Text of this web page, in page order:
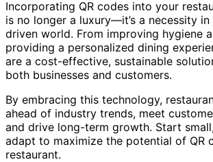
Incorporating QR codes into your
is no longer a luxury—it’s a necessity in
driven world. From improving hygiene
providing a personalized dining
are a cost-effective, sustainable
both businesses and customers.
By embracing this technology,
ahead of industry trends, meet
and drive long-term growth. Start
adapt to maximize the potential of QR
restaurant.